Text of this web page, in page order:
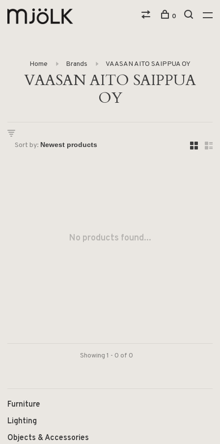
0
Home Brands VAASAN AITO SAIPPUA OY
VAASAN AITO SAIPPUA
OY
Sort by:
No products found...
Showing 1 - 0 of 0
Furniture
Lighting
Objects & Accessories